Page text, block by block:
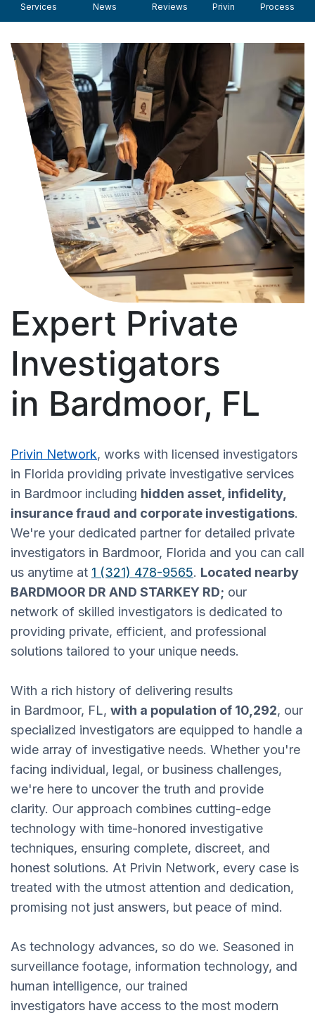
Services
News
Reviews
Privin
Process
Expert Private
Investigators
in Bardmoor, FL
Privin Network, works with licensed investigators
in Florida providing private investigative services
in Bardmoor including hidden asset, infidelity,
insurance fraud and corporate investigations.
We're your dedicated partner for detailed private
investigators in Bardmoor, Florida and you can call
us anytime at 1 (321) 478-9565. Located nearby
BARDMOOR DR AND STARKEY RD; our
network of skilled investigators is dedicated to
providing private, efficient, and professional
solutions tailored to your unique needs.
With a rich history of delivering results
in Bardmoor, FL, with a population of 10,292, our
specialized investigators are equipped to handle a
wide array of investigative needs. Whether you're
facing individual, legal, or business challenges,
we're here to uncover the truth and provide
clarity. Our approach combines cutting-edge
technology with time-honored investigative
techniques, ensuring complete, discreet, and
honest solutions. At Privin Network, every case is
treated with the utmost attention and dedication,
promising not just answers, but peace of mind.
As technology advances, so do we. Seasoned in
surveillance footage, information technology, and
human intelligence, our trained
investigators have access to the most modern